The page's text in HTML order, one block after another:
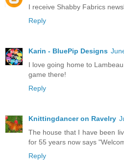
I receive Shabby Fabrics
Reply
Karin - BluePip Designs
I love going home to
game there!
Reply
Knittingdancer on Ravelry
The house that I have been
for 55 years now says
Reply